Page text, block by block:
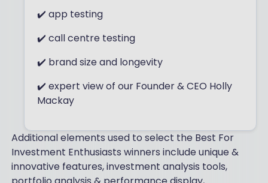
✔️ app testing
✔️ call centre testing
✔️ brand size and longevity
✔️ expert view of our Founder & CEO Holly
Mackay
Additional elements used to select the Best For
Investment Enthusiasts winners include unique &
innovative features, investment analysis tools,